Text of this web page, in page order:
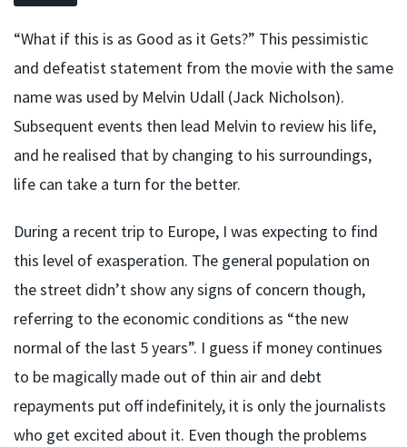
“What if this is as Good as it Gets?” This pessimistic
and defeatist statement from the movie with the same
name was used by Melvin Udall (Jack Nicholson).
Subsequent events then lead Melvin to review his life,
and he realised that by changing to his surroundings,
life can take a turn for the better.
During a recent trip to Europe, I was expecting to find
this level of exasperation. The general population on
the street didn’t show any signs of concern though,
referring to the economic conditions as “the new
normal of the last 5 years”. I guess if money continues
to be magically made out of thin air and debt
repayments put off indefinitely, it is only the journalists
who get excited about it. Even though the problems